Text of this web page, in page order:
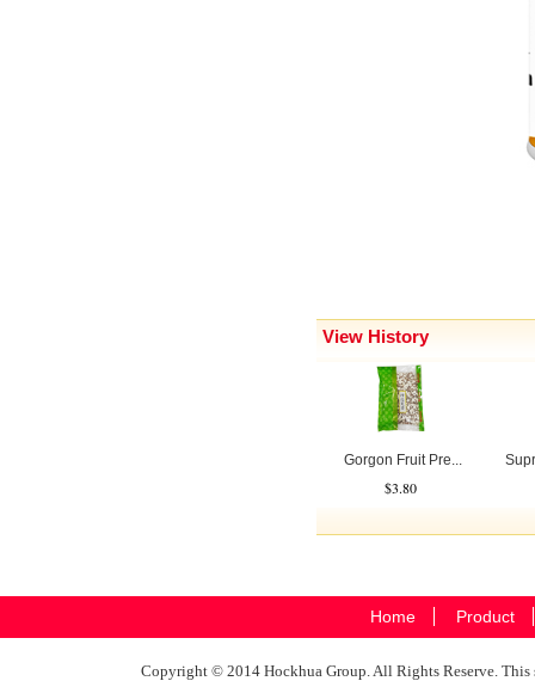
View History
Gorgon Fruit Pre...
$3.80
Home Product
Copyright © 2014 Hockhua Group. All Rights Reserve.